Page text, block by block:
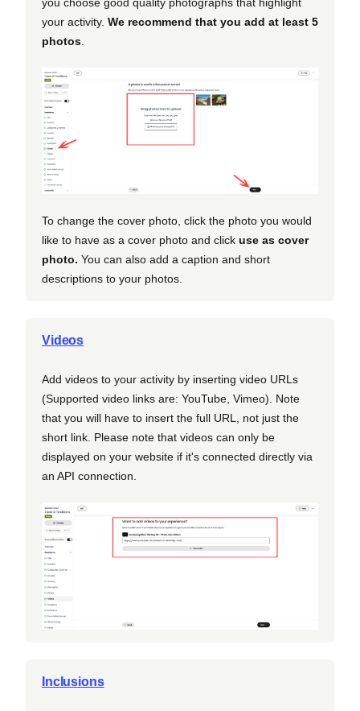
your activity. We recommend that you add at least 5
photos
To change the cover photo, click the photo you would
like to have as a cover photo and click use as cover
photo. You can also add a caption and short
descriptions to your photos.
Videos
Add videos to your activity by inserting video URLs
(Supported video links are: YouTube, Vimeo). Note
that you will have to insert the full URL, not just the
short link. Please note that videos can only be
displayed on your website if it's connected directly via
an API connection.
Inclusions